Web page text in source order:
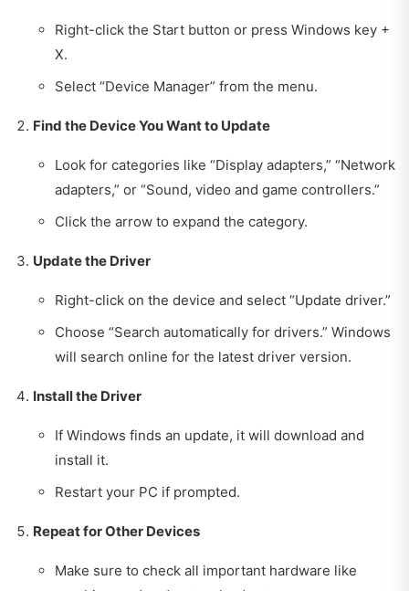
Right-click the Start button or press Windows key +
X.
Select “Device Manager” from the menu.
Find the Device You Want to Update
Look for categories like “Display adapters,” “Network
adapters,” or “Sound, video and game controllers.”
Click the arrow to expand the category.
Update the Driver
Right-click on the device and select “Update driver.”
Choose “Search automatically for drivers.” Windows
will search online for the latest driver version.
Install the Driver
If Windows finds an update, it will download and
install it.
Restart your PC if prompted.
Repeat for Other Devices
Make sure to check all important hardware like